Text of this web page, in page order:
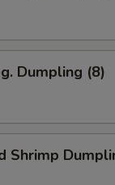
Dumpling (8)
Shrimp